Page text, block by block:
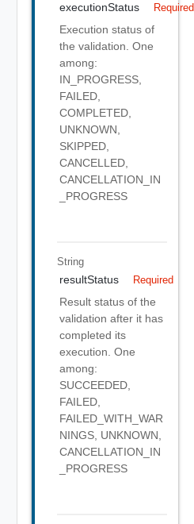
executionStatus Required
Execution status of
the validation. One
among:
IN_PROGRESS,
FAILED,
COMPLETED,
UNKNOWN,
SKIPPED,
CANCELLED,
CANCELLATION_IN
_PROGRESS
String
resultStatus Required
Result status of the
validation after it has
completed its
execution. One
among:
SUCCEEDED,
FAILED,
FAILED_WITH_WAR
NINGS, UNKNOWN,
CANCELLATION_IN
_PROGRESS